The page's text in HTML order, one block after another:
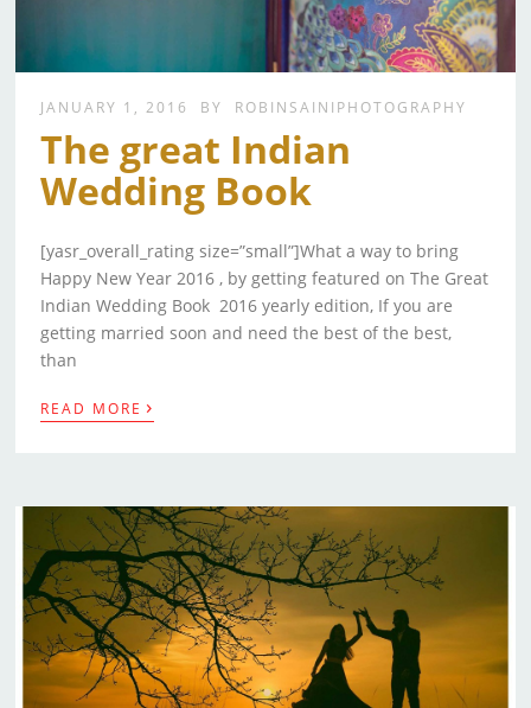
JANUARY 1, 2016 BY ROBINSAINIPHOTOGRAPHY
The great Indian
Wedding Book
[yasr_overall_rating size=”small”]What a way to bring
Happy New Year 2016 , by getting featured on The Great
Indian Wedding Book 2016 yearly edition, If you are
getting married soon and need the best of the best,
than
READ MORE ›